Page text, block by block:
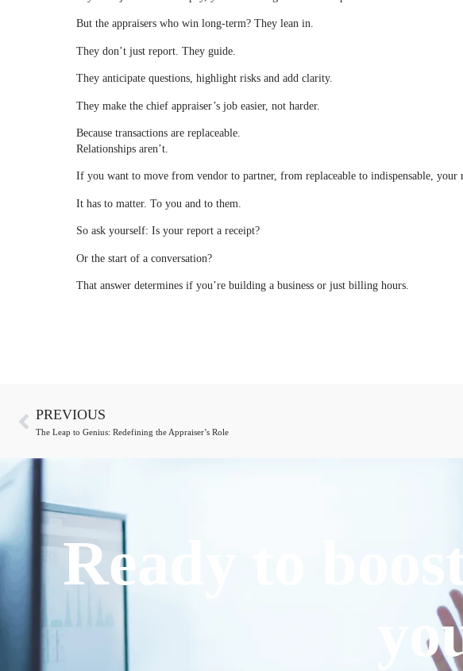
But the appraisers who win long-term? They lean in.
They don’t just report. They guide.
They anticipate questions, highlight risks and add clarity.
They make the chief appraiser’s job easier, not harder.
Because transactions are replaceable.
Relationships aren’t.
If you want to move from vendor to partner, from replaceable to indispensable, your
It has to matter. To you and to them.
So ask yourself: Is your report a receipt?
Or the start of a conversation?
That answer determines if you’re building a business or just billing hours.
PREVIOUS
The Leap to Genius: Redefining the Appraiser’s Role
Ready to